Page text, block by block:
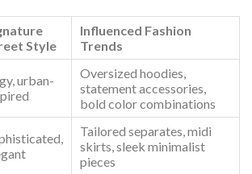
Style
Influenced Fashion
Trends
urban-
Oversized hoodies,
statement accessories,
bold color combinations
Tailored separates, midi
skirts, sleek minimalist
pieces